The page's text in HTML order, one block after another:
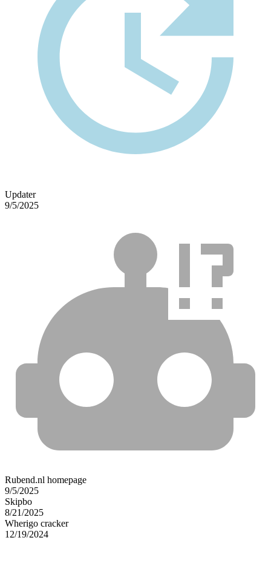
Updater
9/5/2025
Rubend.nl homepage
9/5/2025
Skipbo
8/21/2025
Wherigo cracker
12/19/2024